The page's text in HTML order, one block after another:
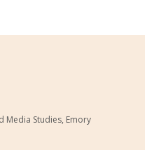
Media Studies, Emory